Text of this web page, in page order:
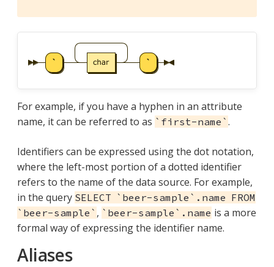
For example, if you have a hyphen in an attribute
name, it can be referred to as `first-name` .
Identifiers can be expressed using the dot notation,
where the left-most portion of a dotted identifier
refers to the name of the data source. For example,
in the query SELECT `beer-sample`.name FROM
`beer-sample` , `beer-sample`.name is a more
formal way of expressing the identifier name.
Aliases